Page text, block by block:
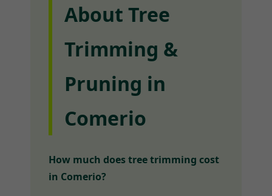
About Tree
Trimming &
Pruning in
Comerio
How much does tree trimming cost
in Comerio?